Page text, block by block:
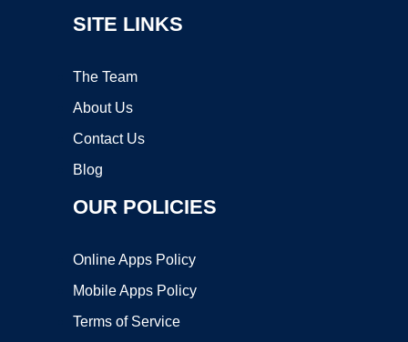
SITE LINKS
The Team
About Us
Contact Us
Blog
OUR POLICIES
Online Apps Policy
Mobile Apps Policy
Terms of Service